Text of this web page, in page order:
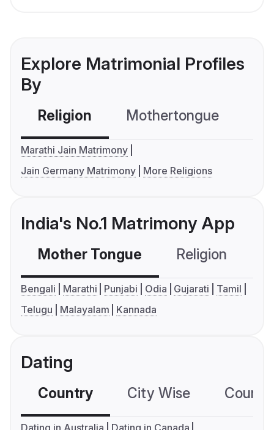
Explore Matrimonial Profiles
By
Religion Mothertongue
Marathi Jain Matrimony
Jain Germany Matrimony
More Religions
India's No.1 Matrimony App
Mother Tongue Religion
Bengali Marathi Punjabi Odia Gujarati
Tamil
Telugu
Malayalam Kannada
Dating
Country City Wise